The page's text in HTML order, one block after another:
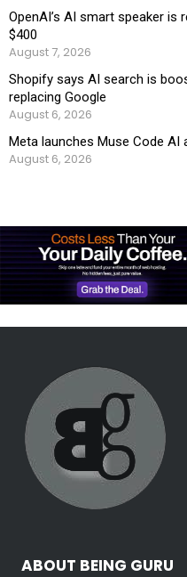
OpenAI’s AI smart speaker is
$400
August 7, 2026
Shopify says AI search is
replacing Google
August 6, 2026
Meta launches Muse Code
August 6, 2026
ABOUT BEING GURU